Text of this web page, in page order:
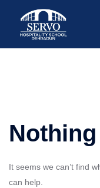
It seems we can’t find
can help.